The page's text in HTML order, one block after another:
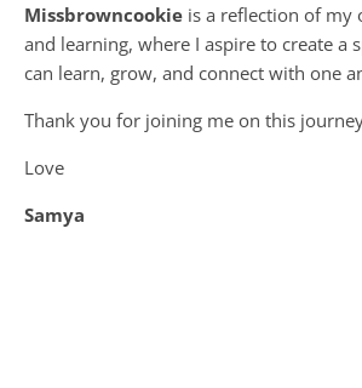
Missbrowncookie is a reflection of my
and learning, where I aspire to create a
can learn, grow, and connect with one
Thank you for joining me on this
Love
Samya